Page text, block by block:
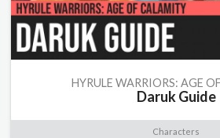
HYRULE WARRIORS: AGE
Daruk Guide
Characters